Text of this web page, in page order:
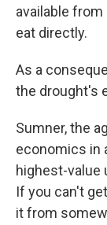
available
eat directly.
As a
the drought's
Sumner, the
economics in
highest-value
If you can't
it from